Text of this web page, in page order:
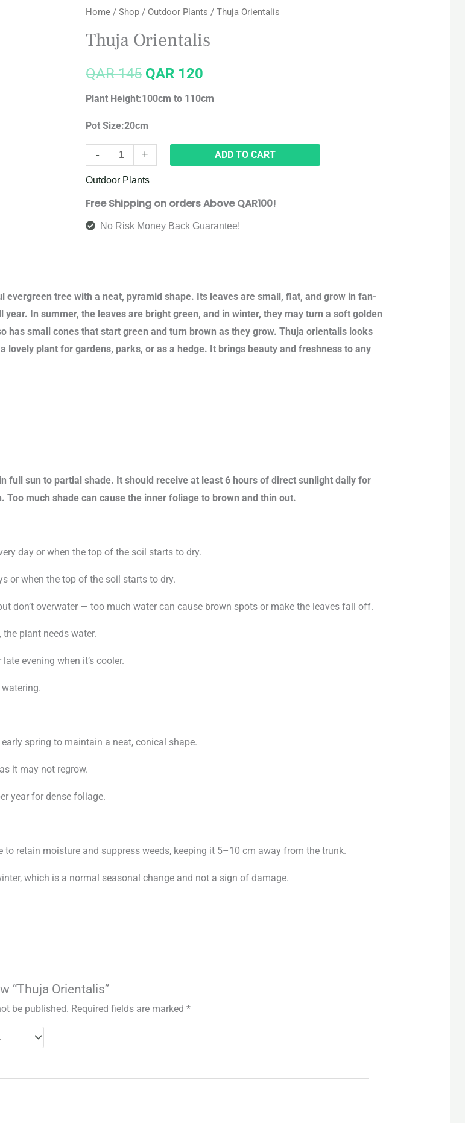
Home /Shop / Outdoor Plants / Thuja Orientalis
Thuja Orientalis
QAR145 QAR 145.
QAR 120
Plant Height:100cm to 110cm
Pot Size:20cm
-
Orientalis
+ ADD TO CART
Outdoor Plants
Free Shipping on orders Above QAR100!
No Risk Money Back Guarantee!
evergreen tree with a neat, pyramid shape. Its leaves are small, flat, and grow in fan-
year. In summer, the leaves are bright green, and in winter, they may turn a soft golden
has small cones that start green and turn brown as they grow. Thuja orientalis looks
lovely plant for gardens, parks, or as a hedge. It brings beauty and freshness to any
full sun to partial shade. It should receive at least 6 hours of direct sunlight daily for
Too much shade can cause the inner foliage to brown and thin out.
day or when the top of the soil starts to dry.
or when the top of the soil starts to dry.
don’t overwater — too much water can cause brown spots or make the leaves fall off.
plant needs water.
evening when it’s cooler.
spring to maintain a neat, conical shape.
it may not regrow.
year for dense foliage.
to retain moisture and suppress weeds, keeping it 5–10 cm away from the trunk.
which is a normal seasonal change and not a sign of damage.
“Thuja Orientalis”
be published. Required fields are marked*